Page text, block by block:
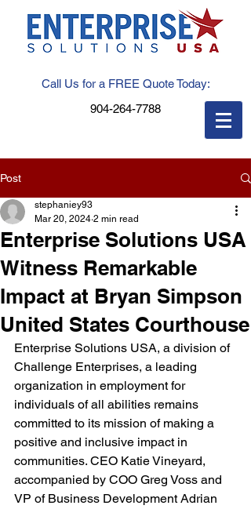
Call Us for a FREE Quote Today:
904-264-7788
Post
Enterprise Solutions USA
Witness Remarkable
Impact at Bryan Simpson
United States Courthouse
stephaniey93
Mar 20, 2024 2 min read
Enterprise Solutions USA, a division of
Challenge Enterprises, a leading
organization in employment for
individuals of all abilities remains
committed to its mission of making a
positive and inclusive impact in
communities. CEO Katie Vineyard,
accompanied by COO Greg Voss and
VP of Business Development Adrian